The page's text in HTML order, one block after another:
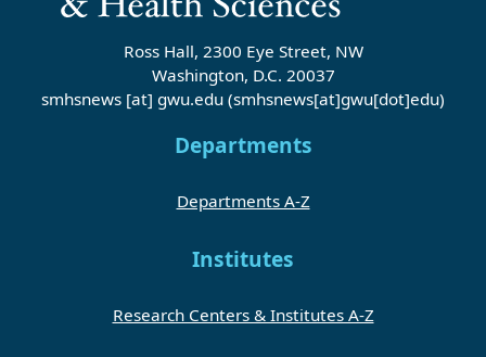
Ross Hall, 2300 Eye Street, NW
Washington, D.C. 20037
smhsnews [at] gwu.edu (smhsnews[at]gwu[dot]edu)
Departments
Departments A-Z
Institutes
Research Centers & Institutes A-Z